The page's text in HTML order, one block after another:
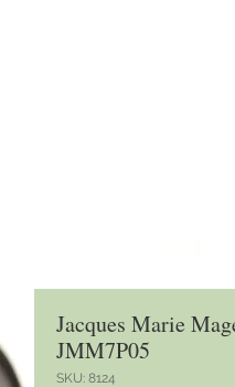
Jacques Marie
JMM7P05
SKU: 8124